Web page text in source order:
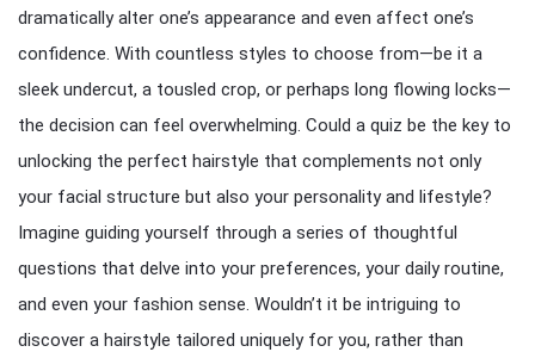
dramatically alter one’s appearance and even affect one’s
confidence. With countless styles to choose from—be it a
sleek undercut, a tousled crop, or perhaps long flowing locks—
the decision can feel overwhelming. Could a quiz be the key to
unlocking the perfect hairstyle that complements not only
your facial structure but also your personality and lifestyle?
Imagine guiding yourself through a series of thoughtful
questions that delve into your preferences, your daily routine,
and even your fashion sense. Wouldn’t it be intriguing to
discover a hairstyle tailored uniquely for you, rather than